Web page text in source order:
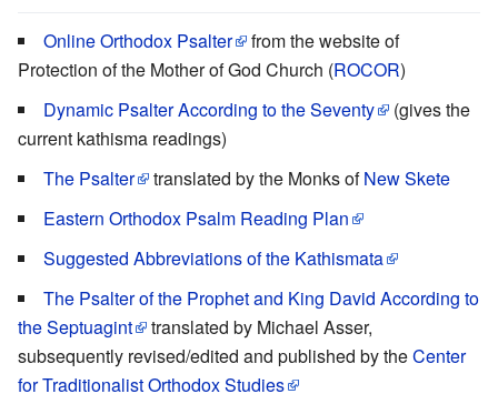
Online Orthodox Psalter
from the website of
Protection of the Mother of God Church (ROCOR)
Dynamic Psalter According to the Seventy
(gives the
current kathisma readings)
The Psalter
translated by the Monks ofNew Skete
Eastern Orthodox Psalm Reading Plan
Suggested Abbreviations of the Kathismata
The Psalter of the Prophet and King David According to
the Septuagint
translated by Michael Asser,
subsequently revised/edited and published by theCenter
for Traditionalist Orthodox Studies